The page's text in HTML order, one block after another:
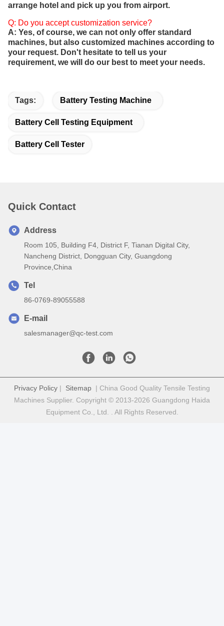
arrange hotel and pick up you from airport.
Q: Do you accept customization service?
A: Yes, of course, we can not only offer standard
machines, but also customized machines according to
your request. Don't hesitate to tell us your
requirement, we will do our best to meet your needs.
Tags: Battery Testing Machine
Battery Cell Testing Equipment
Battery Cell Tester
Quick Contact
Address
Room 105, Building F4, District F, Tianan Digital City,
Nancheng District, Dongguan City, Guangdong
Province,China
Tel
86-0769-89055588
E-mail
salesmanager@qc-test.com
Privacy Policy | Sitemap | China Good Quality Tensile Testing
Machines Supplier. Copyright © 2013-2026 Guangdong Haida
Equipment Co., Ltd. . All Rights Reserved.